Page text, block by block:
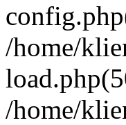
/home/
/home/